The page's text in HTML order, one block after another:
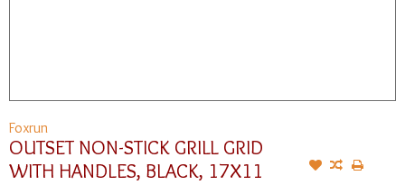
Foxrun
OUTSET NON-STICK GRILL GRID
WITH HANDLES, BLACK, 17X11